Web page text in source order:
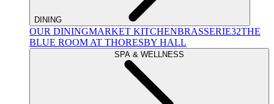
DINING
OUR DININGMARKET KITCHENBRASSERIE32THE
BLUE ROOM AT THORESBY HALL
SPA & WELLNESS